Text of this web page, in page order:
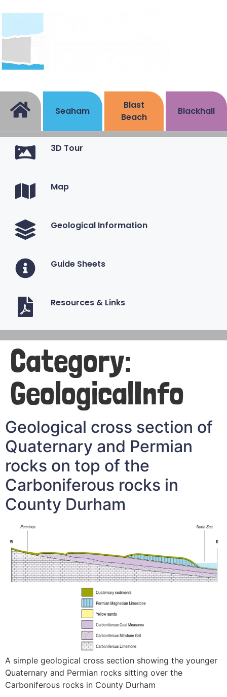
Seaham
Blast
Beach
Blackhall
3D Tour
Map
Geological Information
Guide Sheets
Resources & Links
Category:
GeologicalInfo
Geological cross section of
Quaternary and Permian
rocks on top of the
Carboniferous rocks in
County Durham
A simple geological cross section showing the younger
Quaternary and Permian rocks sitting over the
Carboniferous rocks in County Durham